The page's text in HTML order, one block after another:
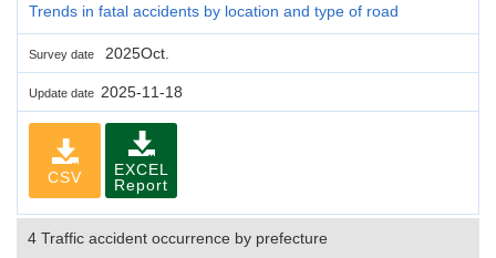
Trends in fatal accidents by location and type of road
Survey date 2025Oct.
Update date 2025-11-18
CSV
EXCEL
Report
4 Traffic accident occurrence by prefecture